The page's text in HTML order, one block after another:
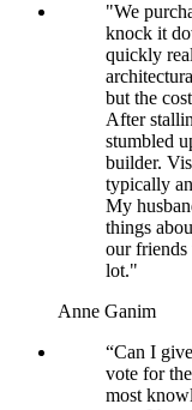
"We
knock it
quickly
but the
After
stumbled
builder.
typically
My
things
our
lot."
Anne Ganim
“Can I
vote for
most